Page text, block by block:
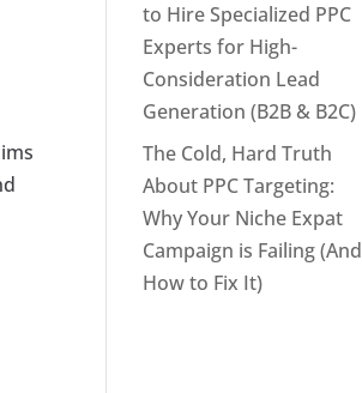
to Hire Specialized PPC
Experts for High-
Consideration Lead
Generation (B2B & B2C)
The Cold, Hard Truth
About PPC Targeting:
Why Your Niche Expat
Campaign is Failing (And
How to Fix It)